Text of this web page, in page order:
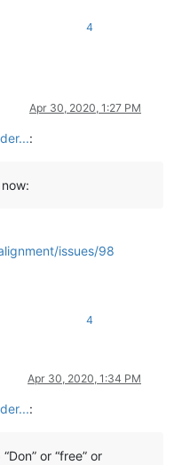
4
Apr 30, 2020, 1:27 PM
:
issues/98
4
Apr 30, 2020, 1:34 PM
:
or “free” or